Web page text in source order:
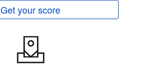
Get your score